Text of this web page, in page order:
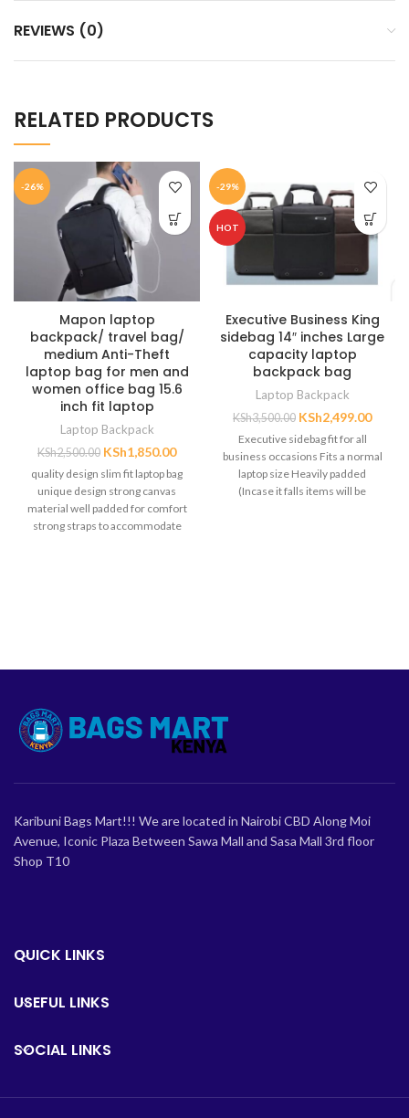
REVIEWS (0)
RELATED PRODUCTS
-26%
Mapon laptop
backpack/ travel bag/
medium Anti-Theft
laptop bag for men and
women office bag 15.6
inch fit laptop
Laptop Backpack
KSh2,500.00 KSh1,850.00
quality design slim fit laptop bag
unique design strong canvas
material well padded for comfort
strong straps to accommodate
-29%
HOT
Executive Business King
sidebag 14″ inches Large
capacity laptop
backpack bag
Laptop Backpack
KSh3,500.00 KSh2,499.00
Executive sidebag fit for all
business occasions Fits a normal
laptop size Heavily padded
(Incase it falls items will be
Karibuni Bags Mart!!! We are located in Nairobi CBD Along Moi
Avenue, Iconic Plaza Between Sawa Mall and Sasa Mall 3rd floor
Shop T10
QUICK LINKS
USEFUL LINKS
SOCIAL LINKS